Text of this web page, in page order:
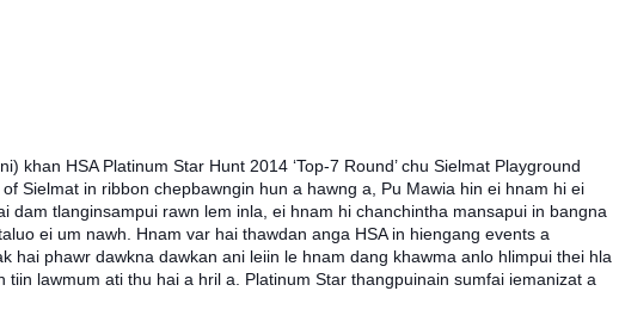
khan HSA Platinum Star Hunt 2014 ‘Top-7 Round’ chu Sielmat Playground
Sielmat in ribbon chepbawngin hun a hawng a, Pu Mawia hin ei hnam hi ei
dam tlanginsampui rawn lem inla, ei hnam hi chanchintha mansapui in bangna
ei um nawh. Hnam var hai thawdan anga HSA in hiengang events a
hai phawr dawkna dawkan ani leiin le hnam dang khawma anlo hlimpui thei hla
tiin lawmum ati thu hai a hril a. Platinum Star thangpuinain sumfai iemanizat a